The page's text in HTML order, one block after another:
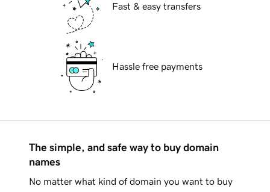
Fast & easy transfers
Hassle free payments
The simple, and safe way to buy domain
names
No matter what kind of domain you want to buy